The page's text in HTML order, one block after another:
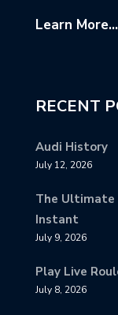
Learn More...
RECENT
Audi History
July 12, 2026
The Ultimate
Instant
July 9, 2026
Play Live
July 8, 2026